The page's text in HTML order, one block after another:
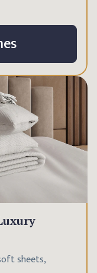
sheets,